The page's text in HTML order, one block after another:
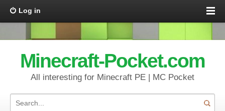
Log in
Minecraft-Pocket.com
All interesting for Minecraft PE | MC Pocket